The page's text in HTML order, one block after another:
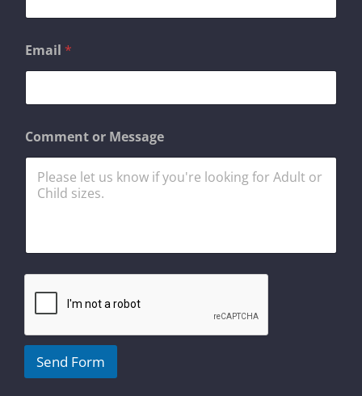
*
o
Email *
Comment or Message
Send Form